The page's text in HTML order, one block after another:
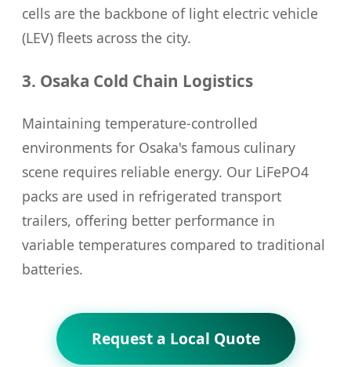
cells are the backbone of light electric vehicle
(LEV) fleets across the city.
3. Osaka Cold Chain Logistics
Maintaining temperature-controlled
environments for Osaka's famous culinary
scene requires reliable energy. Our LiFePO4
packs are used in refrigerated transport
trailers, offering better performance in
variable temperatures compared to traditional
batteries.
Request a Local Quote